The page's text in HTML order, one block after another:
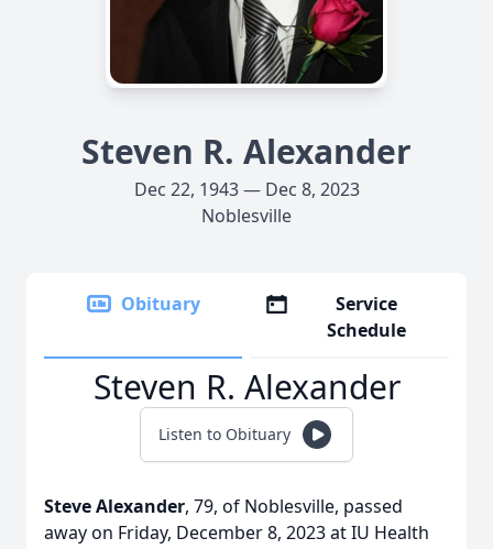
Steven R. Alexander
Dec 22, 1943 — Dec 8, 2023
Noblesville
Obituary
Service
Schedule
Steven R. Alexander
Listen to Obituary
Steve Alexander, 79, of Noblesville, passed
away on Friday, December 8, 2023 at IU Health